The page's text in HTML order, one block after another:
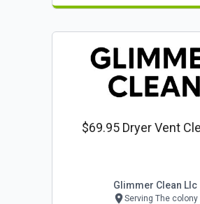
$69.95 Dryer Vent
Glimmer Clean Llc
Serving The colony